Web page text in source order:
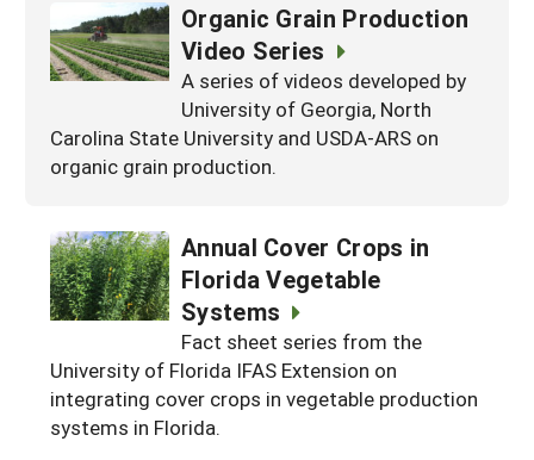
Organic Grain Production
Video Series
A series of videos developed by
University of Georgia, North
Carolina State University and USDA-ARS on
organic grain production.
Annual Cover Crops in
Florida Vegetable
Systems
Fact sheet series from the
University of Florida IFAS Extension on
integrating cover crops in vegetable production
systems in Florida.